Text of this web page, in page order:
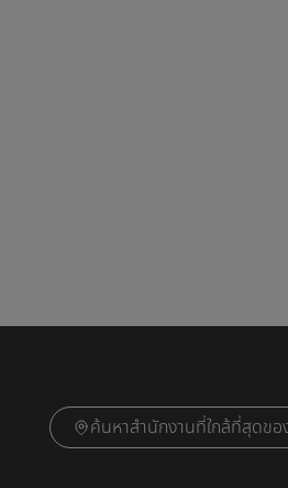
ค้นหาสำนักงานที่ใกล้ที่สุดขอ